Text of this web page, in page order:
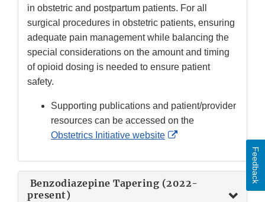
in obstetric and postpartum patients. For all
surgical procedures in obstetric patients, ensuring
adequate pain management while balancing the
special considerations on the amount and timing
of opioid dosing is needed to ensure patient
safety.
Supporting publications and patient/provider
resources can be accessed on the
Obstetrics Initiative website
External
Disclaimer
Benzodiazepine Tapering (2022-
present)
Feedback